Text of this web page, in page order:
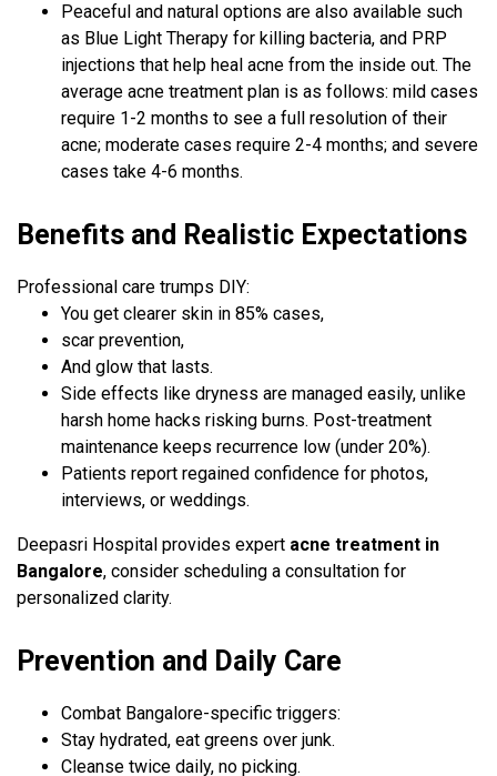
Peaceful and natural options are also available such
as Blue Light Therapy for killing bacteria, and PRP
injections that help heal acne from the inside out. The
average acne treatment plan is as follows: mild cases
require 1-2 months to see a full resolution of their
acne; moderate cases require 2-4 months; and severe
cases take 4-6 months.
Benefits and Realistic Expectations
Professional care trumps DIY:
You get clearer skin in 85% cases,
scar prevention,
And glow that lasts.
Side effects like dryness are managed easily, unlike
harsh home hacks risking burns. Post-treatment
maintenance keeps recurrence low (under 20%).
Patients report regained confidence for photos,
interviews, or weddings.
Deepasri Hospital provides expert acne treatment in
Bangalore, consider scheduling a consultation for
personalized clarity.
Prevention and Daily Care
Combat Bangalore-specific triggers:
Stay hydrated, eat greens over junk.
Cleanse twice daily, no picking.